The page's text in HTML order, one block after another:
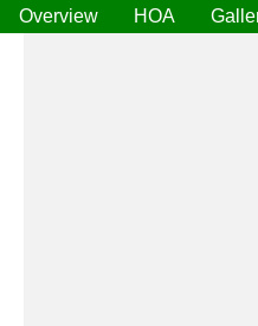
Overview HOA